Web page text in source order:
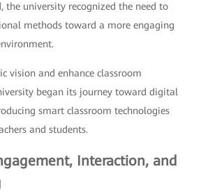
the university recognized the need to
methods toward a more engaging
vision and enhance classroom
began its journey toward digital
smart classroom technologies
and students.
Interaction, and